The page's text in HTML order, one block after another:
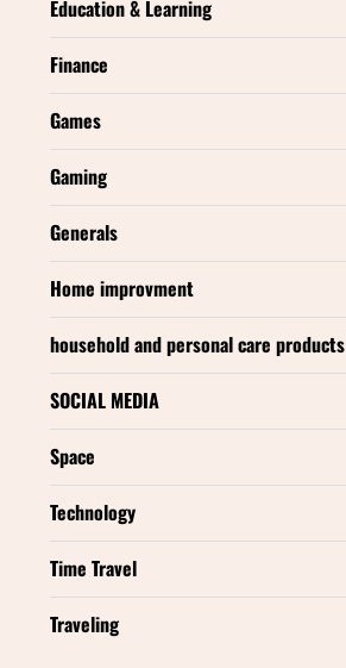
Education & Learning
Finance
Games
Gaming
Generals
Home improvment
household and personal care products
SOCIAL MEDIA
Space
Technology
Time Travel
Traveling